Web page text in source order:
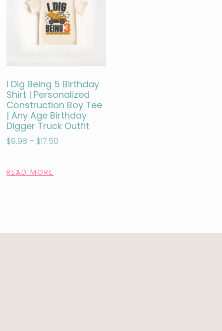
I Dig Being 5 Birthday
Shirt | Personalized
Construction Boy Tee
| Any Age Birthday
Digger Truck Outfit
$9.98 – $17.50
READ MORE